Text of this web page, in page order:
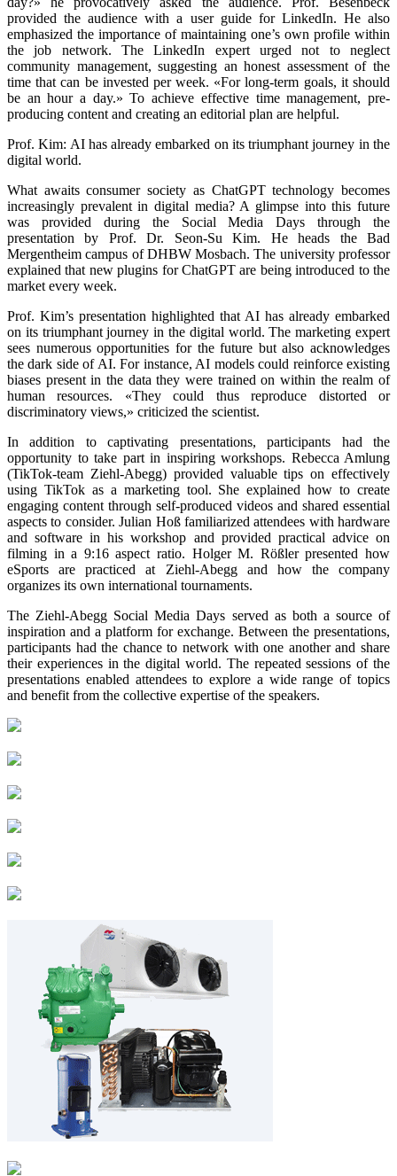
provided the audience with a user guide for LinkedIn. He also
emphasized the importance of maintaining one’s own profile within
the job network. The LinkedIn expert urged not to neglect
community management, suggesting an honest assessment of the
time that can be invested per week. «For long-term goals, it should
be an hour a day.» To achieve effective time management, pre-
producing content and creating an editorial plan are helpful.
Prof. Kim: AI has already embarked on its triumphant journey in the
digital world.
What awaits consumer society as ChatGPT technology becomes
increasingly prevalent in digital media? A glimpse into this future
was provided during the Social Media Days through the
presentation by Prof. Dr. Seon-Su Kim. He heads the Bad
Mergentheim campus of DHBW Mosbach. The university professor
explained that new plugins for ChatGPT are being introduced to the
market every week.
Prof. Kim’s presentation highlighted that AI has already embarked
on its triumphant journey in the digital world. The marketing expert
sees numerous opportunities for the future but also acknowledges
the dark side of AI. For instance, AI models could reinforce existing
biases present in the data they were trained on within the realm of
human resources. «They could thus reproduce distorted or
discriminatory views,» criticized the scientist.
In addition to captivating presentations, participants had the
opportunity to take part in inspiring workshops. Rebecca Amlung
(TikTok-team Ziehl-Abegg) provided valuable tips on effectively
using TikTok as a marketing tool. She explained how to create
engaging content through self-produced videos and shared essential
aspects to consider. Julian Hoß familiarized attendees with hardware
and software in his workshop and provided practical advice on
filming in a 9:16 aspect ratio. Holger M. Rößler presented how
eSports are practiced at Ziehl-Abegg and how the company
organizes its own international tournaments.
The Ziehl-Abegg Social Media Days served as both a source of
inspiration and a platform for exchange. Between the presentations,
participants had the chance to network with one another and share
their experiences in the digital world. The repeated sessions of the
presentations enabled attendees to explore a wide range of topics
and benefit from the collective expertise of the speakers.